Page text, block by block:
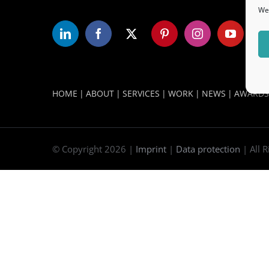
WORLD LEADERS FORUM DUBAI
HOME ABOUT SERVICES WORK NEWS AWARDS
© Copyright 2026 | Imprint | Data protection | All